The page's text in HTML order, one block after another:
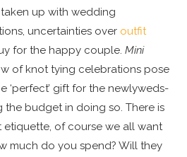
up with wedding
uncertainties over outfit
for the happy couple. Mini
of knot tying celebrations pose
‘perfect’ gift for the newlyweds-
budget in doing so. There is
of course we all want
much do you spend? Will they